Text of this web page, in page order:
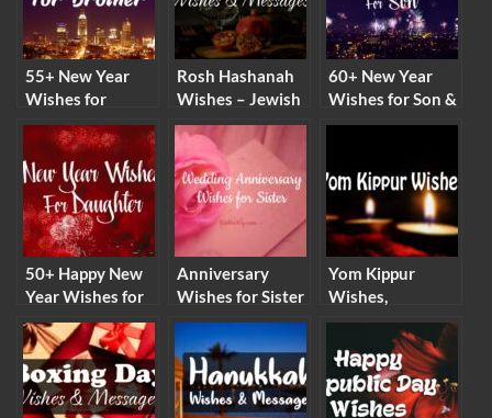
55+ New Year
Wishes for
Brother & New
Year Messages
2026
Rosh Hashanah
Wishes – Jewish
New Year
Messages and
Quotes
60+ New Year
Wishes for Son &
Happy New Year
50+ Happy New
Year Wishes for
Daughter 2026
Anniversary
Wishes for Sister
– Wedding
Anniversary
Messages
Yom Kippur
Wishes,
Messages and
Quotes (2026)